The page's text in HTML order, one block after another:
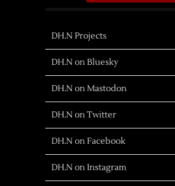
DH.N Projects
DH.N on Bluesky
DH.N on Mastodon
DH.N on Twitter
DH.N on Facebook
DH.N on Instagram